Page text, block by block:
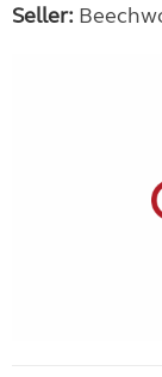
Seller: